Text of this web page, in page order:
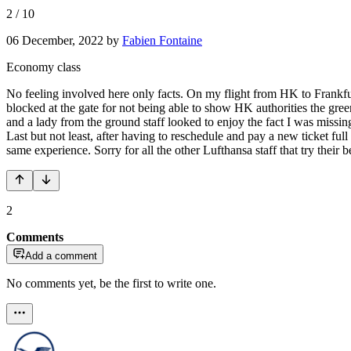
2 / 10
06 December, 2022 by Fabien Fontaine
Economy class
No feeling involved here only facts. On my flight from HK to
blocked at the gate for not being able to show HK authorities the
and a lady from the ground staff looked to enjoy the fact I was
Last but not least, after having to reschedule and pay a new ticket
same experience. Sorry for all the other Lufthansa staff that try their
2
Comments
Add a comment
No comments yet, be the first to write one.